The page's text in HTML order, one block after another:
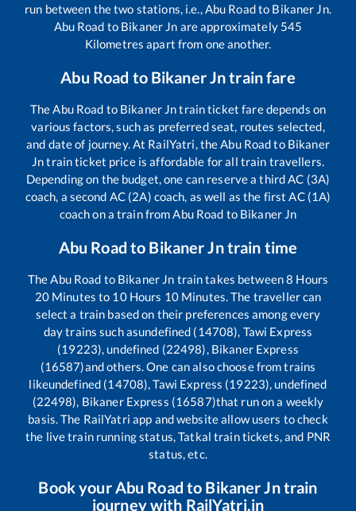
run between the two stations, i.e.,Abu Roadto Bikaner Jn.
Abu Road to Bikaner Jn are approximately 545
Kilometres apart from one another.
Abu Road to Bikaner Jntrain fare
TheAbu Road to Bikaner Jntrain ticket fare depends on
various factors, such as preferred seat, routes selected,
and date of journey. At RailYatri, theAbu Roadto Bikaner
Jntrain ticket price is affordable for all train travellers.
Depending on the budget, one can reserve a third AC (3A)
coach, a second AC (2A) coach, as well as the first AC (1A)
coach on a train fromAbu Road to Bikaner Jn
Abu Road to Bikaner Jntrain time
TheAbu Road to Bikaner Jn train takes between8 Hours
20Minutes to 10Hours 10Minutes. The traveller can
select a train based on their preferences among every
day trains such asundefined (14708), Tawi Express
(19223), undefined (22498), Bikaner Express
(16587)and others. One can also choose from trains
likeundefined (14708), Tawi Express (19223), undefined
(22498), Bikaner Express (16587)that run on a weekly
basis. The RailYatri app and website allow users to check
the live train running status, Tatkal train tickets, and PNR
status, etc.
Book yourAbu Road to Bikaner Jntrain
journey with RailYatri.in